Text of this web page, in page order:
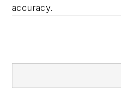
accuracy.